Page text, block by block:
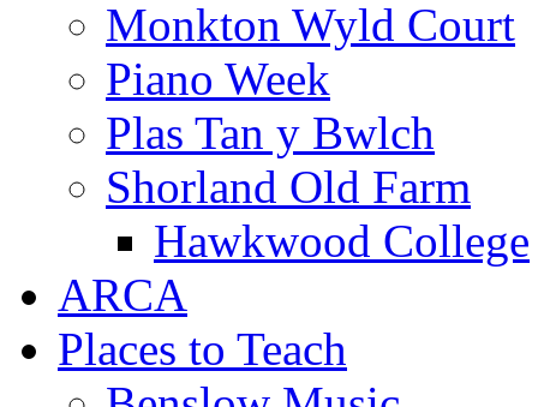
Monkton Wyld Court
Piano Week
Plas Tan y Bwlch
Shorland Old Farm
Hawkwood College
ARCA
Places to Teach